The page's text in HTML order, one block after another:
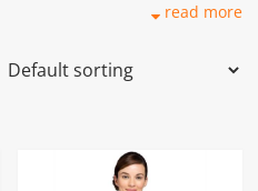
Salon Staff Uniform
lots of quality fabrics
production. As one of
in Dubai UAE, we ensure its
best price for our
shops in Dubai is located
read more